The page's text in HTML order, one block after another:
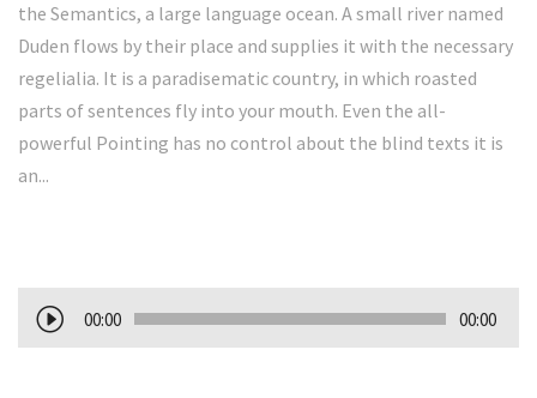
the Semantics, a large language ocean. A small river named
Duden flows by their place and supplies it with the necessary
regelialia. It is a paradisematic country, in which roasted
parts of sentences fly into your mouth. Even the all-
powerful Pointing has no control about the blind texts it is
an...
e
00:00 00:00